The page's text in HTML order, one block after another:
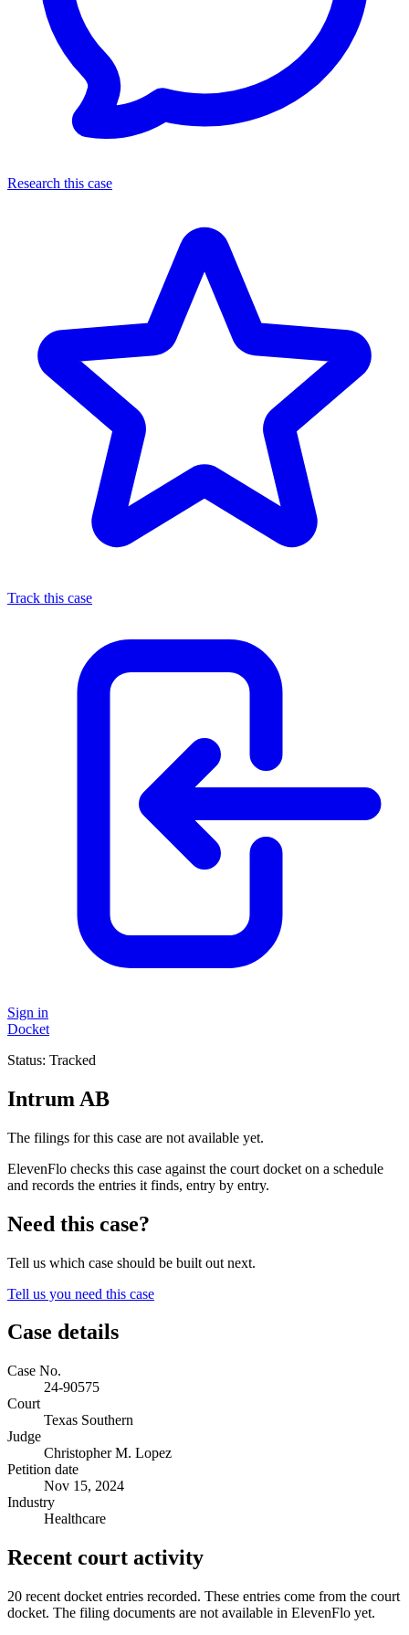
Research this case
Track this case
Sign in
Docket
Status: Tracked
Intrum AB
The filings for this case are not available yet.
ElevenFlo checks this case against the court docket on a schedule
and records the entries it finds, entry by entry.
Need this case?
Tell us which case should be built out next.
Tell us you need this case
Case details
Case No.
24-90575
Court
Texas Southern
Judge
Christopher M. Lopez
Petition date
Nov 15, 2024
Industry
Healthcare
Recent court activity
20 recent docket entries recorded. These entries come from the court
docket. The filing documents are not available in ElevenFlo yet.